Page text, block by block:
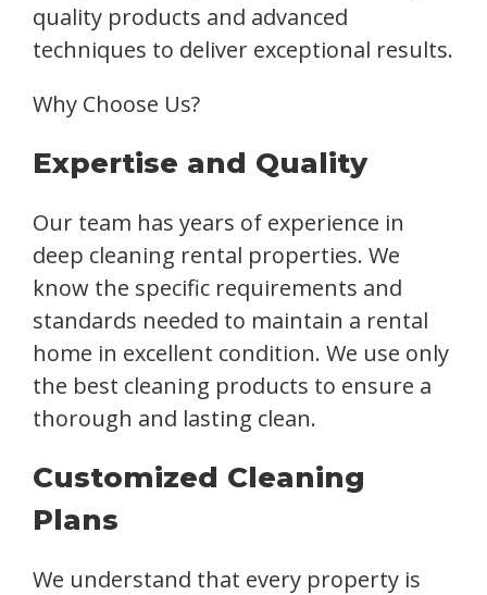
quality products and advanced
techniques to deliver exceptional results.
Why Choose Us?
Expertise and Quality
Our team has years of experience in
deep cleaning rental properties. We
know the specific requirements and
standards needed to maintain a rental
home in excellent condition. We use only
the best cleaning products to ensure a
thorough and lasting clean.
Customized Cleaning
Plans
We understand that every property is